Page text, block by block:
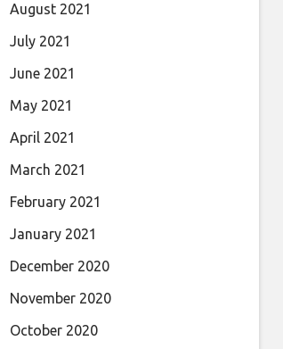
August 2021
July 2021
June 2021
May 2021
April 2021
March 2021
February 2021
January 2021
December 2020
November 2020
October 2020